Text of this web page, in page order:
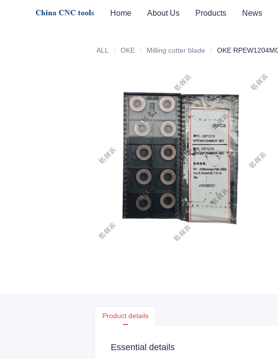
Home About Us Products News
ALL OKE OKEMilling cutter blade Milling cutter blade
Product details
Essential details